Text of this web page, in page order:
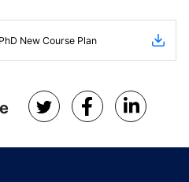
New Course Plan